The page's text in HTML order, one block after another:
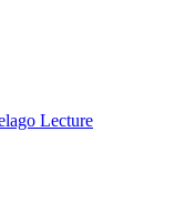
Lecture